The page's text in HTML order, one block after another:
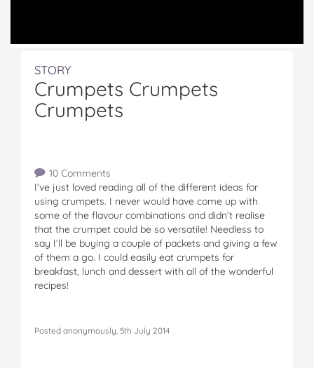
STORY
Crumpets Crumpets
Crumpets
10 Comments
I’ve just loved reading all of the different ideas for
using crumpets. I never would have come up with
some of the flavour combinations and didn’t realise
that the crumpet could be so versatile! Needless to
say I’ll be buying a couple of packets and giving a few
of them a go. I could easily eat crumpets for
breakfast, lunch and dessert with all of the wonderful
recipes!
Posted anonymously, 5th July 2014